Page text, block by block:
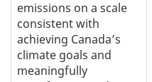
emissions on a scale
consistent with
achieving Canada’s
climate goals and
meaningfully